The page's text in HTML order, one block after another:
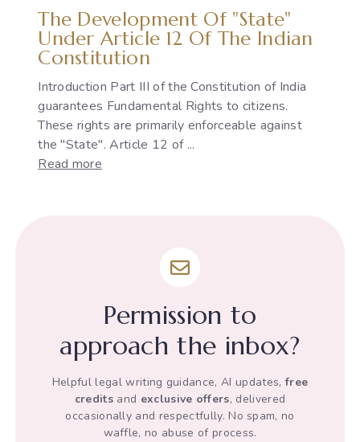
The Development Of "State"
Under Article 12 Of The Indian
Constitution
Introduction Part III of the Constitution of India
guarantees Fundamental Rights to citizens.
These rights are primarily enforceable against
the "State". Article 12 of ...
Read more
of
Indian
Constitution
Permission to
approach the inbox?
Helpful legal writing guidance, AI updates,free
creditsand exclusive offers, delivered
occasionally and respectfully. No spam, no
waffle, no abuse of process.